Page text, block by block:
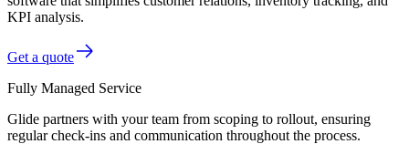
KPI analysis.
Get a quote
Fully Managed Service
Glide partners with your team from scoping to rollout, ensuring
regular check-ins and communication throughout the process.